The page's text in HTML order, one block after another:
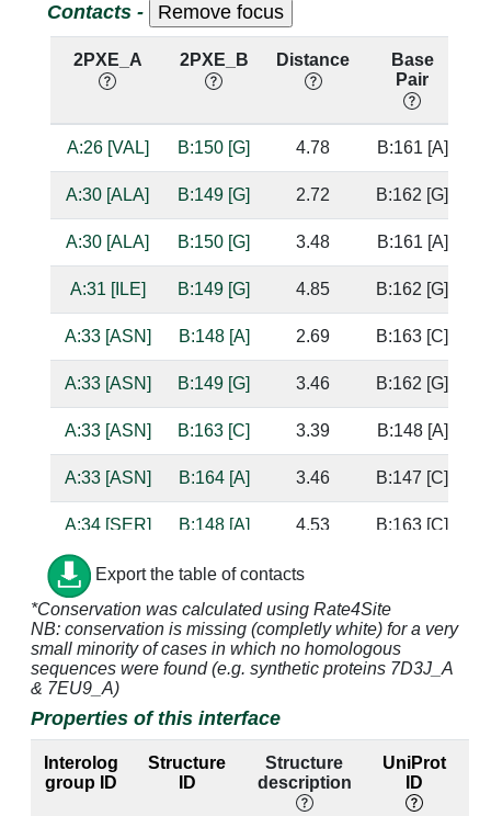
Contacts -
2PXE_A 2PXE_B Distance
Base
Pair
A:26 [VAL] B:150 [G] 4.78 B:161 [A]
A:30 [ALA] B:149 [G] 2.72 B:162 [G]
A:30 [ALA] B:150 [G] 3.48 B:161 [A]
A:31 [ILE] B:149 [G] 4.85 B:162 [G]
A:33 [ASN] B:148 [A] 2.69 B:163 [C]
A:33 [ASN] B:149 [G] 3.46 B:162 [G]
A:33 [ASN] B:163 [C] 3.39 B:148 [A]
A:33 [ASN] B:164 [A] 3.46 B:147 [C]
A:34 [SER] B:148 [A] 4.53 B:163 [C]
A:34 [SER] B:149 [G] 2.65
A:34 [SER] B:163 [C] 2.42 B:148 [A]
A:34 [SER]
A:35 [MSE]
A:35 [MSE] B:164 [A] 2.76 B:147 [C]
Export the table of contacts
*Conservation was calculated using Rate4Site
NB: conservation is missing (completly white) for a very
small minority of cases in which no homologous
sequences were found (e.g. synthetic proteins 7D3J_A
& 7EU9_A)
Properties of this interface
Interolog
group ID
Structure
ID
Structure
description
UniProt
ID